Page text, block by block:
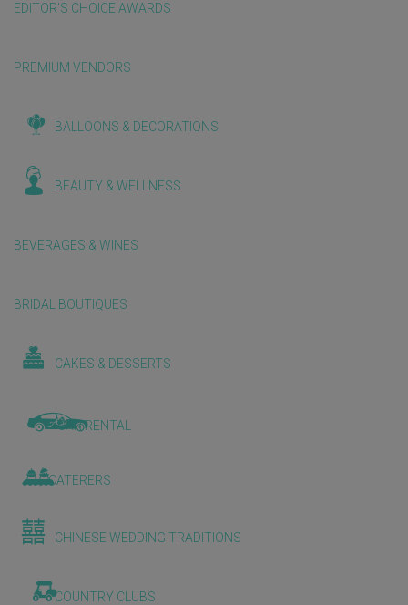
EDITOR'S CHOICE AWARDS
PREMIUM VENDORS
BALLOONS & DECORATIONS
BEAUTY & WELLNESS
BEVERAGES & WINES
BRIDAL BOUTIQUES
CAKES & DESSERTS
CAR RENTAL
CATERERS
CHINESE WEDDING TRADITIONS
COUNTRY CLUBS